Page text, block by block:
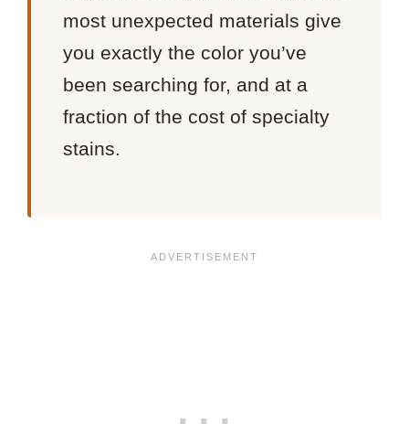
most unexpected materials give
you exactly the color you’ve
been searching for, and at a
fraction of the cost of specialty
stains.